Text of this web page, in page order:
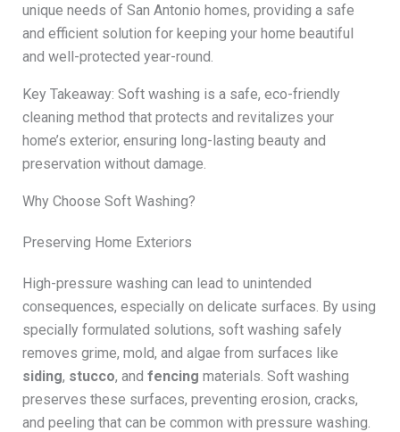
unique needs of San Antonio homes, providing a safe
and efficient solution for keeping your home beautiful
and well-protected year-round.
Key Takeaway: Soft washing is a safe, eco-friendly
cleaning method that protects and revitalizes your
home’s exterior, ensuring long-lasting beauty and
preservation without damage.
Why Choose Soft Washing?
Preserving Home Exteriors
High-pressure washing can lead to unintended
consequences, especially on delicate surfaces. By using
specially formulated solutions, soft washing safely
removes grime, mold, and algae from surfaces like
siding, stucco, and fencing materials. Soft washing
preserves these surfaces, preventing erosion, cracks,
and peeling that can be common with pressure washing.